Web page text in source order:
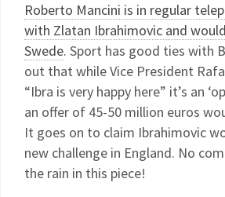
Roberto Mancini is in regular
with Zlatan Ibrahimovic and
Swede. Sport has good ties with
out that while Vice President
“Ibra is very happy here” it’s an
an offer of 45-50 million euros
It goes on to claim Ibrahimovic
new challenge in England. No
the rain in this piece!